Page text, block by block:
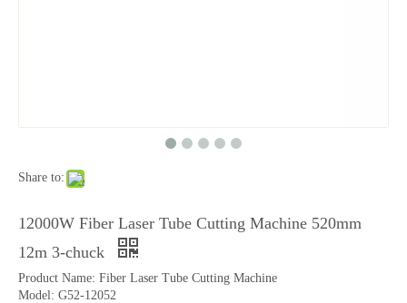
Share to:
12000W Fiber Laser Tube Cutting Machine 520mm
12m 3-chuck
Product Name: Fiber Laser Tube Cutting Machine
Model: G52-12052